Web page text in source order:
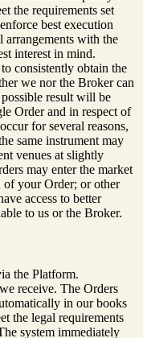
the requirements set
best execution
arrangements with the
interest in mind.
consistently obtain the
we nor the Broker can
possible result will be
Order and in respect of
for several reasons,
same instrument may
venues at slightly
may enter the market
of your Order; or other
access to better
to us or the Broker.
the Platform.
receive. The Orders
in our books
the legal requirements
system immediately